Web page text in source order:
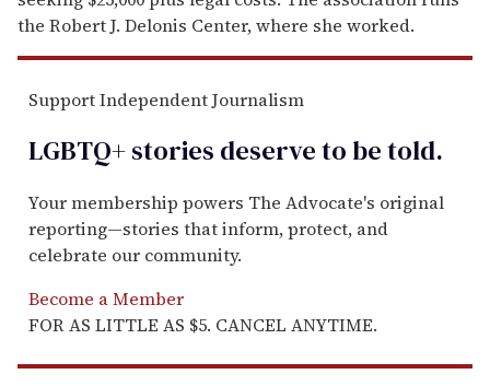
the Robert J. Delonis Center, where she worked.
Support Independent Journalism
LGBTQ+ stories deserve to betold.
Your membership powers The Advocate's original
reporting—stories that inform, protect, and
celebrate our community.
Become a Member
FOR AS LITTLE AS $5. CANCEL ANYTIME.